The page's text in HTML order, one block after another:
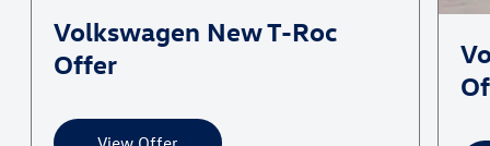
Volkswagen New T-Roc
Offer